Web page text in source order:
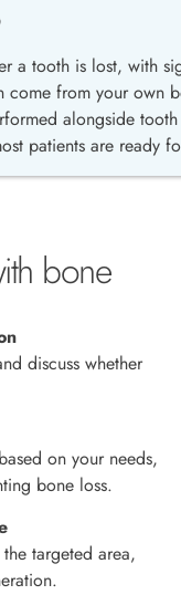
a tooth is lost, with
come from your own
alongside
patients are ready
bone
discuss whether
on your needs,
bone loss.
targeted area,